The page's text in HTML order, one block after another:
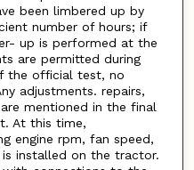
been limbered up by
number of hours; if
up is performed at the
are permitted during
the official test, no
adjustments. repairs,
mentioned in the final
At this time,
engine rpm, fan speed,
installed on the tractor.